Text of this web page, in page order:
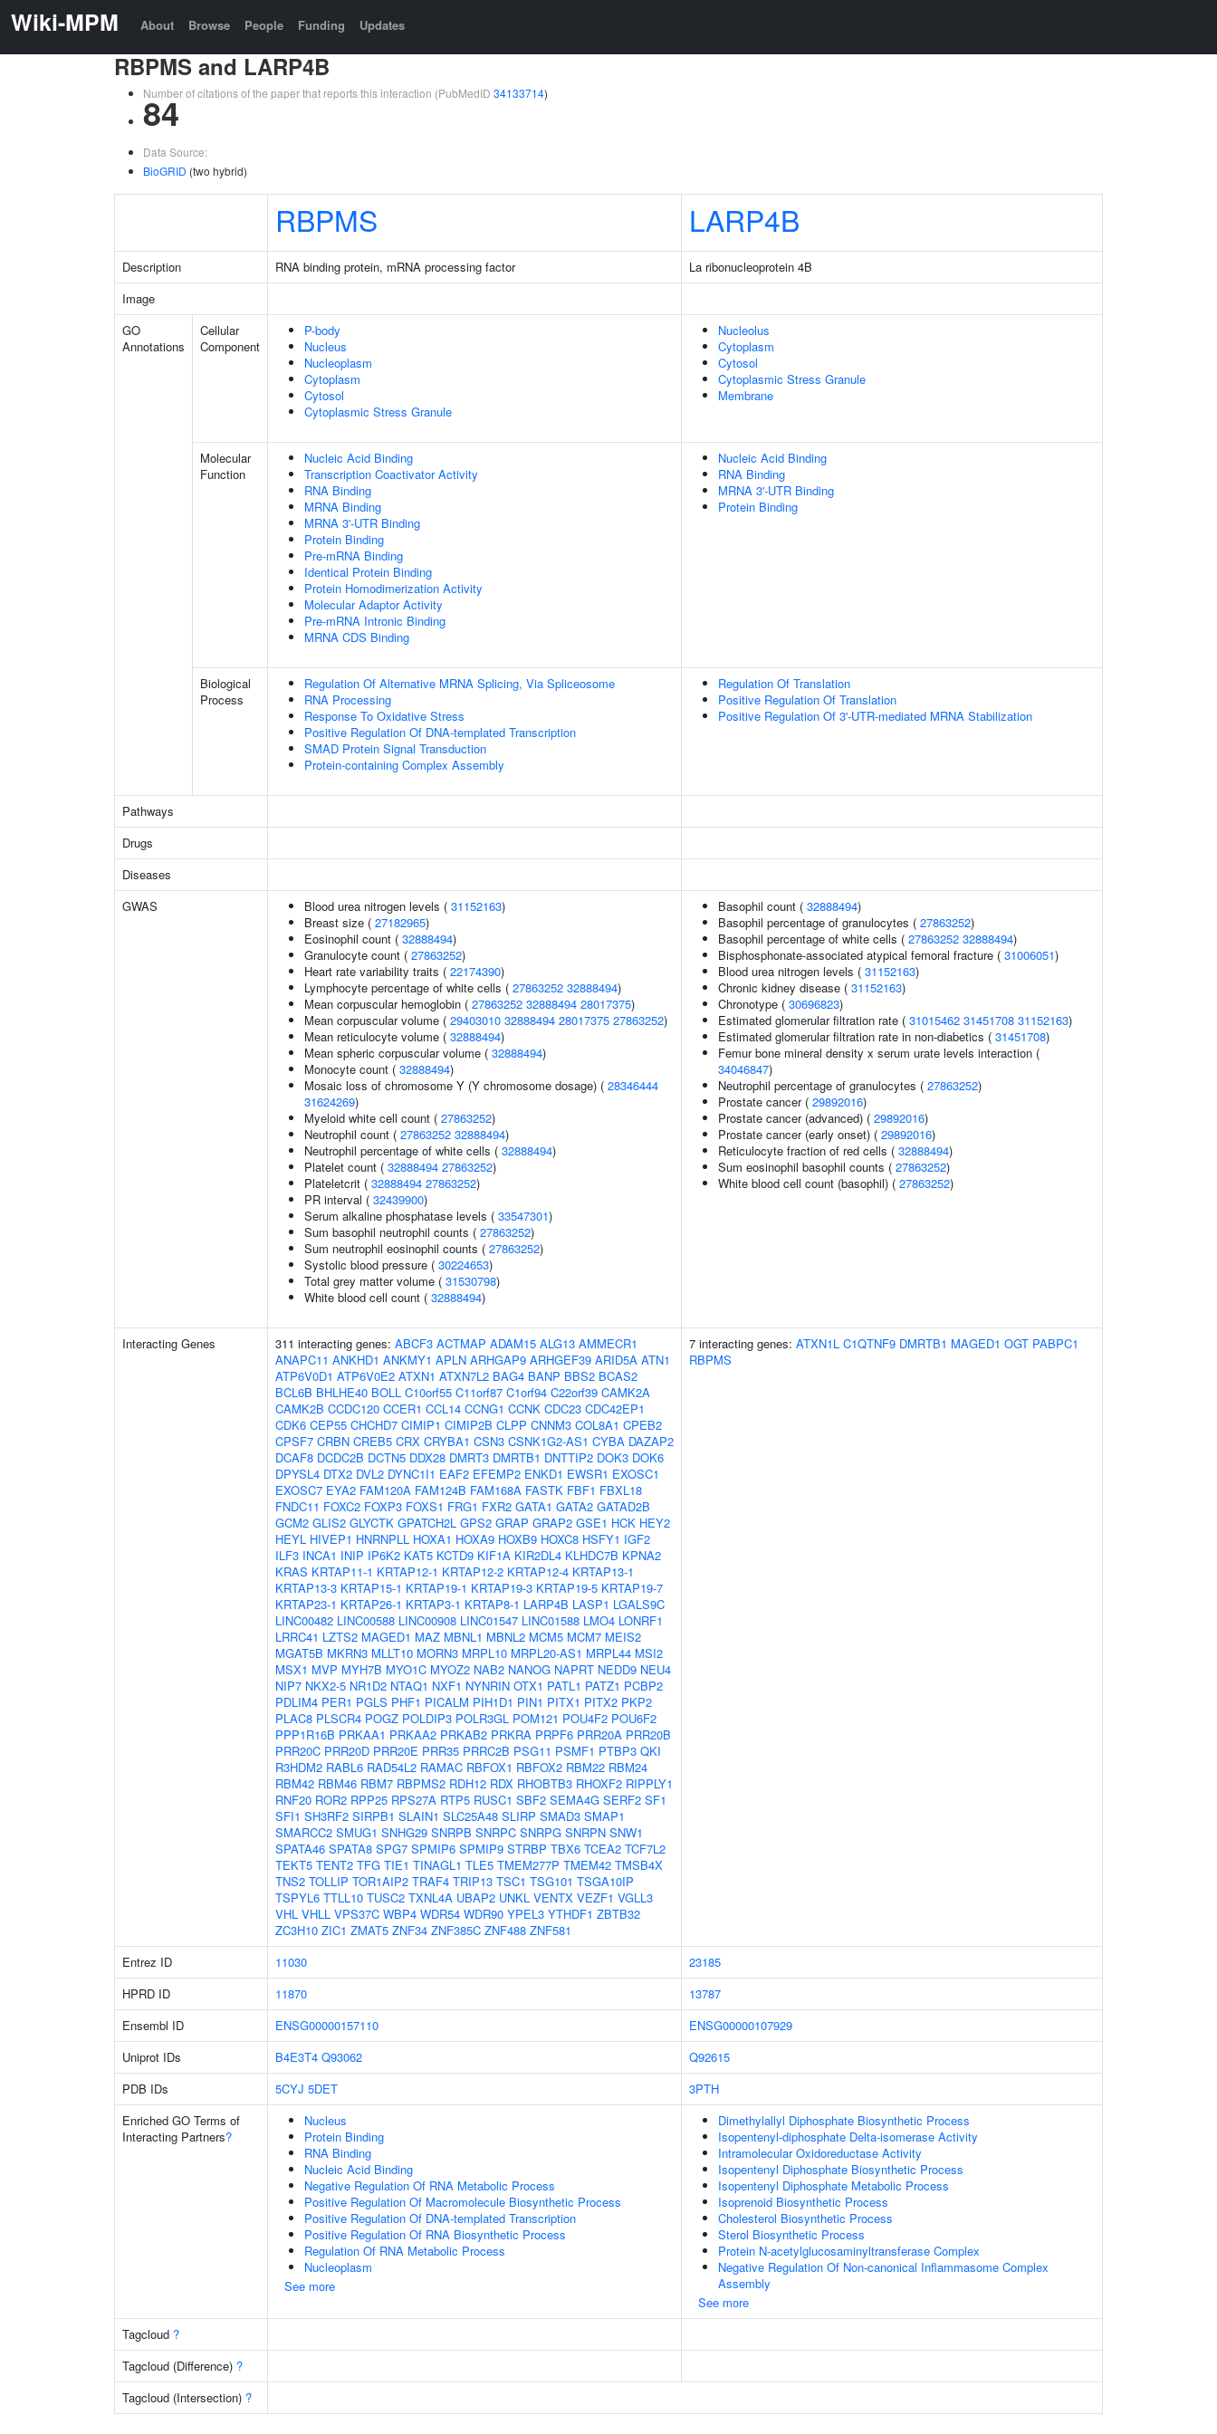
Wiki-MPM About Browse People Funding Updates
RBPMS and LARP4B
Number of citations of the paper that reports this interaction (PubMedID 34133714)
84
Data Source:
BioGRID (two hybrid)
RBPMS LARP4B
Description RNA binding protein, mRNA processing factor
La ribonucleoprotein 4B
Image
GO
Annotations
Cellular
Component
P-body
Nucleus
Nucleoplasm
Cytoplasm
Cytosol
Cytoplasmic Stress Granule
Nucleolus
Cytoplasm
Cytosol
Cytoplasmic Stress Granule
Membrane
Molecular
Function
Nucleic Acid Binding
Transcription Coactivator Activity
RNA Binding
MRNA Binding
MRNA 3'-UTR Binding
Protein Binding
Pre-mRNA Binding
Identical Protein Binding
Protein Homodimerization Activity
Molecular Adaptor Activity
Pre-mRNA Intronic Binding
MRNA CDS Binding
Nucleic Acid Binding
RNA Binding
MRNA 3'-UTR Binding
Protein Binding
Biological
Process
Regulation Of Alternative MRNA Splicing, Via Spliceosome
RNA Processing
Response To Oxidative Stress
Positive Regulation Of DNA-templated Transcription
SMAD Protein Signal Transduction
Protein-containing Complex Assembly
Regulation Of Translation
Positive Regulation Of Translation
Positive Regulation Of 3'-UTR-mediated MRNA Stabilization
Pathways
Drugs
Diseases
GWAS
Blood urea nitrogen levels ( 31152163)
Breast size ( 27182965)
Eosinophil count ( 32888494)
Granulocyte count ( 27863252)
Heart rate variability traits ( 22174390)
Lymphocyte percentage of white cells ( 27863252 32888494)
Mean corpuscular hemoglobin ( 27863252 32888494 28017375)
Mean corpuscular volume ( 29403010 32888494 28017375 27863252)
Mean reticulocyte volume ( 32888494)
Mean spheric corpuscular volume ( 32888494)
Monocyte count ( 32888494)
Mosaic loss of chromosome Y (Y chromosome dosage) ( 28346444
31624269)
Myeloid white cell count ( 27863252)
Neutrophil count ( 27863252 32888494)
Neutrophil percentage of white cells ( 32888494)
Platelet count ( 32888494 27863252)
Plateletcrit ( 32888494 27863252)
PR interval ( 32439900)
Serum alkaline phosphatase levels ( 33547301)
Sum basophil neutrophil counts ( 27863252)
Sum neutrophil eosinophil counts ( 27863252)
Systolic blood pressure ( 30224653)
Total grey matter volume ( 31530798)
White blood cell count ( 32888494)
Basophil count ( 32888494)
Basophil percentage of granulocytes ( 27863252)
Basophil percentage of white cells ( 27863252 32888494)
Bisphosphonate-associated atypical femoral fracture ( 31006051)
Blood urea nitrogen levels ( 31152163)
Chronic kidney disease ( 31152163)
Chronotype ( 30696823)
Estimated glomerular filtration rate ( 31015462 31451708 31152163)
Estimated glomerular filtration rate in non-diabetics ( 31451708)
Femur bone mineral density x serum urate levels interaction (
34046847)
Neutrophil percentage of granulocytes ( 27863252)
Prostate cancer ( 29892016)
Prostate cancer (advanced) ( 29892016)
Prostate cancer (early onset) ( 29892016)
Reticulocyte fraction of red cells ( 32888494)
Sum eosinophil basophil counts ( 27863252)
White blood cell count (basophil) ( 27863252)
Interacting Genes 311 interacting genes: ABCF3 ACTMAP ADAM15 ALG13 AMMECR1
ANAPC11 ANKHD1 ANKMY1 APLN ARHGAP9 ARHGEF39 ARID5A ATN1
ATP6V0D1 ATP6V0E2 ATXN1 ATXN7L2 BAG4 BANP BBS2 BCAS2
BCL6B BHLHE40 BOLL C10orf55 C11orf87 C1orf94 C22orf39 CAMK2A
CAMK2B CCDC120 CCER1 CCL14 CCNG1 CCNK CDC23 CDC42EP1
CDK6 CEP55 CHCHD7 CIMIP1 CIMIP2B CLPP CNNM3 COL8A1 CPEB2
CPSF7 CRBN CREB5 CRX CRYBA1 CSN3 CSNK1G2-AS1 CYBA DAZAP2
DCAF8 DCDC2B DCTN5 DDX28 DMRT3 DMRTB1 DNTTIP2 DOK3 DOK6
DPYSL4 DTX2 DVL2 DYNC1I1 EAF2 EFEMP2 ENKD1 EWSR1 EXOSC1
EXOSC7 EYA2 FAM120A FAM124B FAM168A FASTK FBF1 FBXL18
FNDC11 FOXC2 FOXP3 FOXS1 FRG1 FXR2 GATA1 GATA2 GATAD2B
GCM2 GLIS2 GLYCTK GPATCH2L GPS2 GRAP GRAP2 GSE1 HCK HEY2
HEYL HIVEP1 HNRNPLL HOXA1 HOXA9 HOXB9 HOXC8 HSFY1 IGF2
ILF3 INCA1 INIP IP6K2 KAT5 KCTD9 KIF1A KIR2DL4 KLHDC7B KPNA2
KRAS KRTAP11-1 KRTAP12-1 KRTAP12-2 KRTAP12-4 KRTAP13-1
KRTAP13-3 KRTAP15-1 KRTAP19-1 KRTAP19-3 KRTAP19-5 KRTAP19-7
KRTAP23-1 KRTAP26-1 KRTAP3-1 KRTAP8-1 LARP4B LASP1 LGALS9C
LINC00482 LINC00588 LINC00908 LINC01547 LINC01588 LMO4 LONRF1
LRRC41 LZTS2 MAGED1 MAZ MBNL1 MBNL2 MCM5 MCM7 MEIS2
MGAT5B MKRN3 MLLT10 MORN3 MRPL10 MRPL20-AS1 MRPL44 MSI2
MSX1 MVP MYH7B MYO1C MYOZ2 NAB2 NANOG NAPRT NEDD9 NEU4
NIP7 NKX2-5 NR1D2 NTAQ1 NXF1 NYNRIN OTX1 PATL1 PATZ1 PCBP2
PDLIM4 PER1 PGLS PHF1 PICALM PIH1D1 PIN1 PITX1 PITX2 PKP2
PLAC8 PLSCR4 POGZ POLDIP3 POLR3GL POM121 POU4F2 POU6F2
PPP1R16B PRKAA1 PRKAA2 PRKAB2 PRKRA PRPF6 PRR20A PRR20B
PRR20C PRR20D PRR20E PRR35 PRRC2B PSG11 PSMF1 PTBP3 QKI
R3HDM2 RABL6 RAD54L2 RAMAC RBFOX1 RBFOX2 RBM22 RBM24
RBM42 RBM46 RBM7 RBPMS2 RDH12 RDX RHOBTB3 RHOXF2 RIPPLY1
RNF20 ROR2 RPP25 RPS27A RTP5 RUSC1 SBF2 SEMA4G SERF2 SF1
SFI1 SH3RF2 SIRPB1 SLAIN1 SLC25A48 SLIRP SMAD3 SMAP1
SMARCC2 SMUG1 SNHG29 SNRPB SNRPC SNRPG SNRPN SNW1
SPATA46 SPATA8 SPG7 SPMIP6 SPMIP9 STRBP TBX6 TCEA2 TCF7L2
TEKT5 TENT2 TFG TIE1 TINAGL1 TLE5 TMEM277P TMEM42 TMSB4X
TNS2 TOLLIP TOR1AIP2 TRAF4 TRIP13 TSC1 TSG101 TSGA10IP
TSPYL6 TTLL10 TUSC2 TXNL4A UBAP2 UNKL VENTX VEZF1 VGLL3
VHL VHLL VPS37C WBP4 WDR54 WDR90 YPEL3 YTHDF1 ZBTB32
ZC3H10 ZIC1 ZMAT5 ZNF34 ZNF385C ZNF488 ZNF581
7 interacting genes: ATXN1L C1QTNF9 DMRTB1 MAGED1 OGT PABPC1
RBPMS
Entrez ID 11030
23185
HPRD ID
11870
13787
Ensembl ID
ENSG00000157110
ENSG00000107929
Uniprot IDs
B4E3T4 Q93062
Q92615
PDB IDs
5CYJ 5DET
3PTH
Enriched GO Terms of
Interacting Partners?
Nucleus
Protein Binding
RNA Binding
Nucleic Acid Binding
Negative Regulation Of RNA Metabolic Process
Positive Regulation Of Macromolecule Biosynthetic Process
Positive Regulation Of DNA-templated Transcription
Positive Regulation Of RNA Biosynthetic Process
Regulation Of RNA Metabolic Process
Nucleoplasm
See more
Dimethylallyl Diphosphate Biosynthetic Process
Isopentenyl-diphosphate Delta-isomerase Activity
Intramolecular Oxidoreductase Activity
Isopentenyl Diphosphate Biosynthetic Process
Isopentenyl Diphosphate Metabolic Process
Isoprenoid Biosynthetic Process
Cholesterol Biosynthetic Process
Sterol Biosynthetic Process
Protein N-acetylglucosaminyltransferase Complex
Negative Regulation Of Non-canonical Inflammasome Complex
Assembly
See more
Tagcloud ?
Tagcloud (Difference) ?
Tagcloud (Intersection) ?